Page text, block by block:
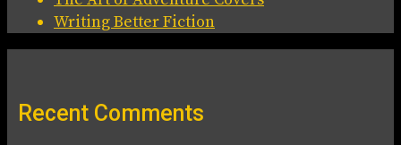
Writing Better Fiction
Recent Comments